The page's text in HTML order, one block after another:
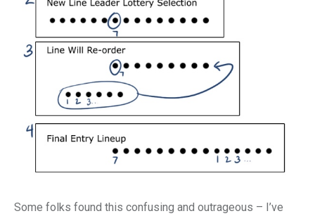
Some folks found this confusing and outrageous – I’ve